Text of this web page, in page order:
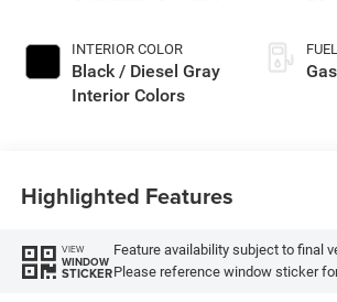
INTERIOR COLOR
Black / Diesel Gray
Interior Colors
Highlighted Features
VIEW
WINDOW
STICKER
Feature availability subject to final
Please reference window sticker